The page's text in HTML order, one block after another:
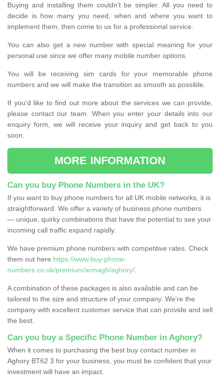
Buying and installing them couldn’t be simpler. All you need to
decide is how many you need, when and where you want to
implement them, then come to us for a professional service.
You can also get a new number with special meaning for your
personal use since we offer many mobile number options.
You will be receiving sim cards for your memorable phone
numbers and we will make the transition as smooth as possible.
If you'd like to find out more about the services we can provide,
please contact our team. When you enter your details into our
enquiry form, we will receive your inquiry and get back to you
soon.
MORE INFORMATION
Can you buy Phone Numbers in the UK?
If you want to buy phone numbers for all UK mobile networks, it is
straightforward. We offer a variety of business phone numbers
— unique, quirky combinations that have the potential to see your
incoming call traffic expand rapidly.
We have premium phone numbers with competitive rates. Check
them out here https://www.buy-phone-
numbers.co.uk/premium/armagh/aghory/
A combination of these packages is also available and can be
tailored to the size and structure of your company. We're the
company with excellent customer service that can provide and sell
the best.
Can you buy a Specific Phone Number in Aghory?
When it comes to purchasing the best buy contact number in
Aghory BT62 3 for your business, you must be confident that your
investment will have an impact.